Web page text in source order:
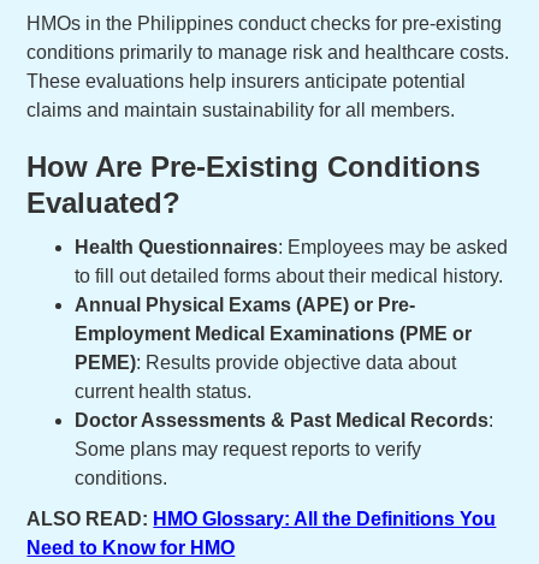
HMOs in the Philippines conduct checks for pre-existing
conditions primarily to manage risk and healthcare costs.
These evaluations help insurers anticipate potential
claims and maintain sustainability for all members.
How Are Pre-Existing Conditions
Evaluated?
Health Questionnaires: Employees may be asked
to fill out detailed forms about their medical history.
Annual Physical Exams (APE) or Pre-
Employment Medical Examinations (PME or
PEME): Results provide objective data about
current health status.
Doctor Assessments & Past Medical Records:
Some plans may request reports to verify
conditions.
ALSO READ: HMO Glossary: All the Definitions You
Need to Know for HMO